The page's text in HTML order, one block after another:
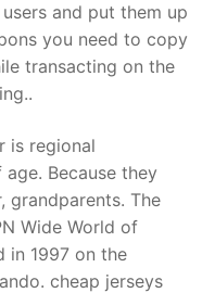
and put them up
you need to copy
transacting on the
is regional
Because they
grandparents. The
Wide World of
in 1997 on the
cheap jerseys